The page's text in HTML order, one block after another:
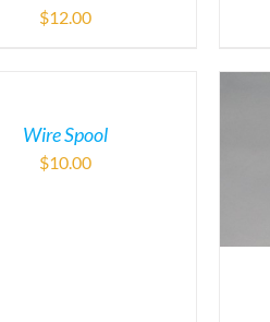
$12.00
Wire Spool
$10.00